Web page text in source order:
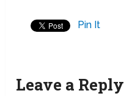
Pin It
Leave a Reply